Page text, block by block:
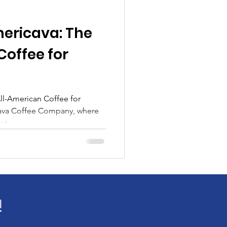
The
for
American Coffee for
Coffee Company, where